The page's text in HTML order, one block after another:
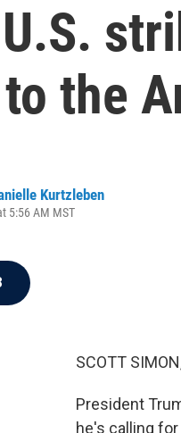
the
Kurtzleben
5:56 AM MST
SCOTT
President
he's calling